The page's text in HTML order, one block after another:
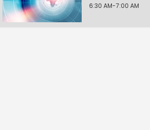
6:30 AM-7:00 AM